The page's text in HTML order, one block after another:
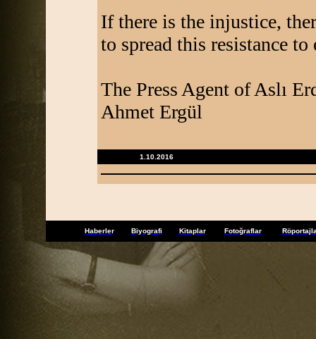
If there is the injustice,
to spread this resistance to
The Press Agent of Aslı
Ahmet Ergül
1.10.2016
Haberler Biyografi Kitaplar Fotoğraflar